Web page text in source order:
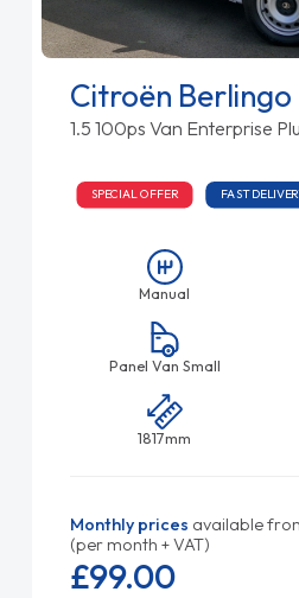
Citroën Berlingo
1.5 100ps Van Enterprise
SPECIAL OFFER FAST
Manual
Panel Van Small
1817mm
Monthly prices available
(per month + VAT)
£99.00